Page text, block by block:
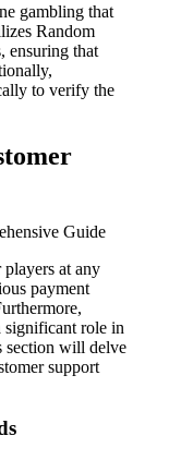
gambling that
Random
ensuring that
to verify the
at any
payment
significant role in
section will delve
support